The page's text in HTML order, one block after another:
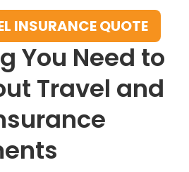
INSURANCE QUOTE
You Need to
Travel and